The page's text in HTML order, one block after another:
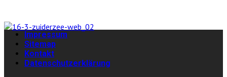
Impressum
Sitemap
Kontakt
Datenschutzerklärung